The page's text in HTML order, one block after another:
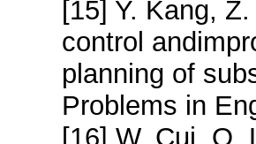
[15] Y. Kang,
control
planning of
Problems in
[16] W. Cui, Q.